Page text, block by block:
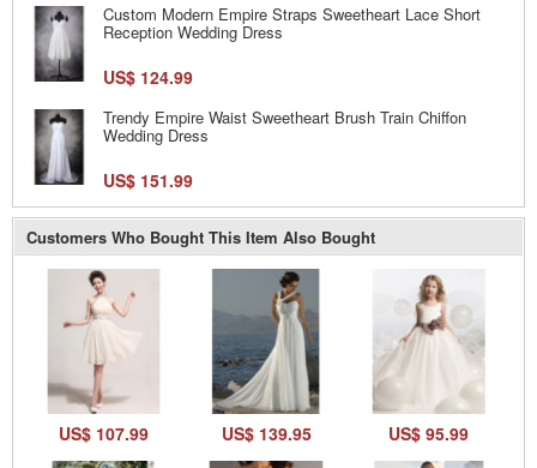
Custom Modern Empire Straps Sweetheart Lace Short
Reception Wedding Dress
US$ 124.99
Trendy Empire Waist Sweetheart Brush Train Chiffon
Wedding Dress
US$ 151.99
Customers Who Bought This Item Also Bought
US$ 107.99 US$ 139.95 US$ 95.99